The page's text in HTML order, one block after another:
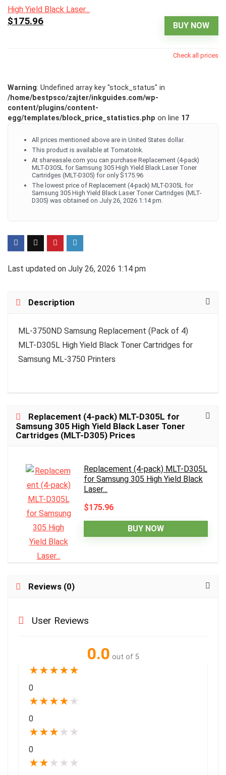
BUY NOW
$175.96
Check all prices
Warning: Undefined array key "stock_status" in
/home/bestpsco/zajter/inkguides.com/wp-
content/plugins/content-
egg/templates/block_price_statistics.php on line 17
All prices mentioned above are in United States dollar.
This product is available at TomatoInk.
At shareasale.com you can purchase Replacement (4-pack)
MLT-D305L for Samsung 305 High Yield Black Laser Toner
Cartridges (MLT-D305) for only $175.96
The lowest price of Replacement (4-pack) MLT-D305L for
Samsung 305 High Yield Black Laser Toner Cartridges (MLT-
D305) was obtained on July 26, 2026 1:14 pm.
Last updated on July 26, 2026 1:14 pm
Description
ML-3750ND Samsung Replacement (Pack of 4)
MLT-D305L High Yield Black Toner Cartridges for
Samsung ML-3750 Printers
Replacement (4-pack) MLT-D305L for
Samsung 305 High Yield Black Laser Toner
Cartridges (MLT-D305) Prices
Replacement (4-pack) MLT-D305L
for Samsung 305 High Yield Black
Laser...
$175.96
BUY NOW
Reviews (0)
User Reviews
0.0 out of 5
★★★★★
0
★★★★ ★
0
★★★ ★ ★
0
★★ ★ ★ ★